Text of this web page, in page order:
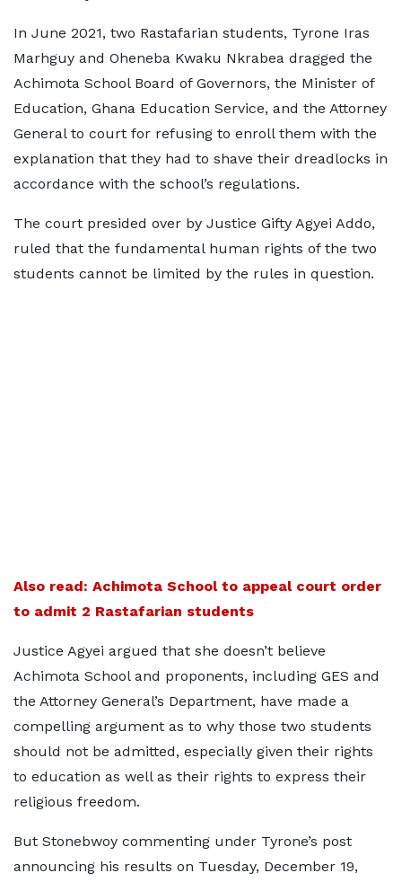
In June 2021, two Rastafarian students, Tyrone Iras
Marhguy and Oheneba Kwaku Nkrabea dragged the
Achimota School Board of Governors, the Minister of
Education, Ghana Education Service, and the Attorney
General to court for refusing to enroll them with the
explanation that they had to shave their dreadlocks in
accordance with the school’s regulations.
The court presided over by Justice Gifty Agyei Addo,
ruled that the fundamental human rights of the two
students cannot be limited by the rules in question.
Also read: Achimota School to appeal court order
to admit 2 Rastafarian students
Justice Agyei argued that she doesn’t believe
Achimota School and proponents, including GES and
the Attorney General’s Department, have made a
compelling argument as to why those two students
should not be admitted, especially given their rights
to education as well as their rights to express their
religious freedom.
But Stonebwoy commenting under Tyrone’s post
announcing his results on Tuesday, December 19,